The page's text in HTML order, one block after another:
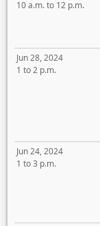
10 a.m. to 12 p.m.
Jun 28, 2024
1 to 2 p.m.
Jun 24, 2024
1 to 3 p.m.